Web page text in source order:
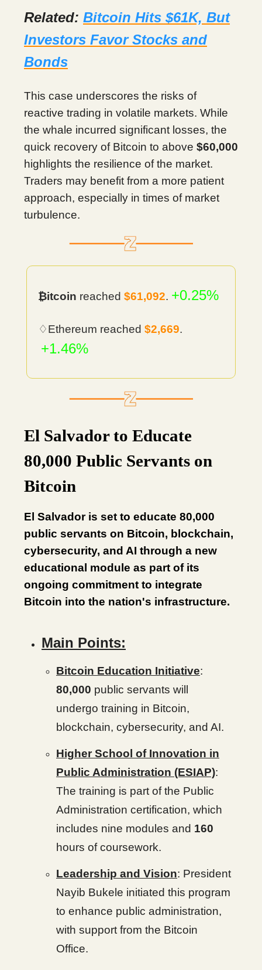
Related: Bitcoin Hits $61K, But
Investors Favor Stocks and
Bonds
This case underscores the risks of
reactive trading in volatile markets. While
the whale incurred significant losses, the
quick recovery of Bitcoin to above $60,000
highlights the resilience of the market.
Traders may benefit from a more patient
approach, especially in times of market
turbulence.
₿itcoin reached $61,092. +0.25%
♢Ethereum reached $2,669.
+1.46%
El Salvador to Educate
80,000 Public Servants on
Bitcoin
El Salvador is set to educate 80,000
public servants on Bitcoin, blockchain,
cybersecurity, and AI through a new
educational module as part of its
ongoing commitment to integrate
Bitcoin into the nation's infrastructure.
Main Points:
Bitcoin Education Initiative:
80,000 public servants will
undergo training in Bitcoin,
blockchain, cybersecurity, and AI.
Higher School of Innovation in
Public Administration (ESIAP):
The training is part of the Public
Administration certification, which
includes nine modules and 160
hours of coursework.
Leadership and Vision: President
Nayib Bukele initiated this program
to enhance public administration,
with support from the Bitcoin
Office.